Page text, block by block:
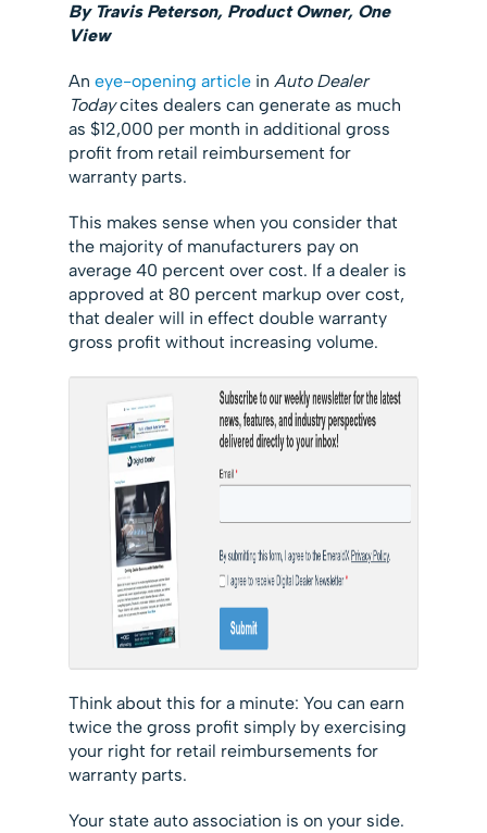
By Travis Peterson, Product Owner, One
View
An eye-opening articlein Auto Dealer
Todaycites dealers can generate as much
as $12,000 per month in additional gross
profit from retail reimbursement for
warranty parts.
This makes sense when you consider that
the majority of manufacturers pay on
average 40 percent over cost. If a dealer is
approved at 80 percent markup over cost,
that dealer will in effect double warranty
gross profit without increasing volume.
Think about this for a minute: You can earn
twice the gross profit simply by exercising
your right for retail reimbursements for
warranty parts.
Your state auto association is on your side.